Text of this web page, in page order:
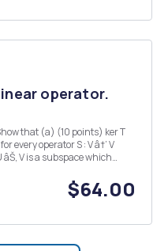
operator.
points) ker T
every operator S : V â†’ V
$64.00